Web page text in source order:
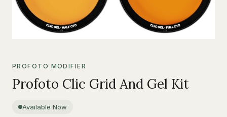
PROFOTO MODIFIER
Profoto Clic Grid And Gel Kit
Available Now